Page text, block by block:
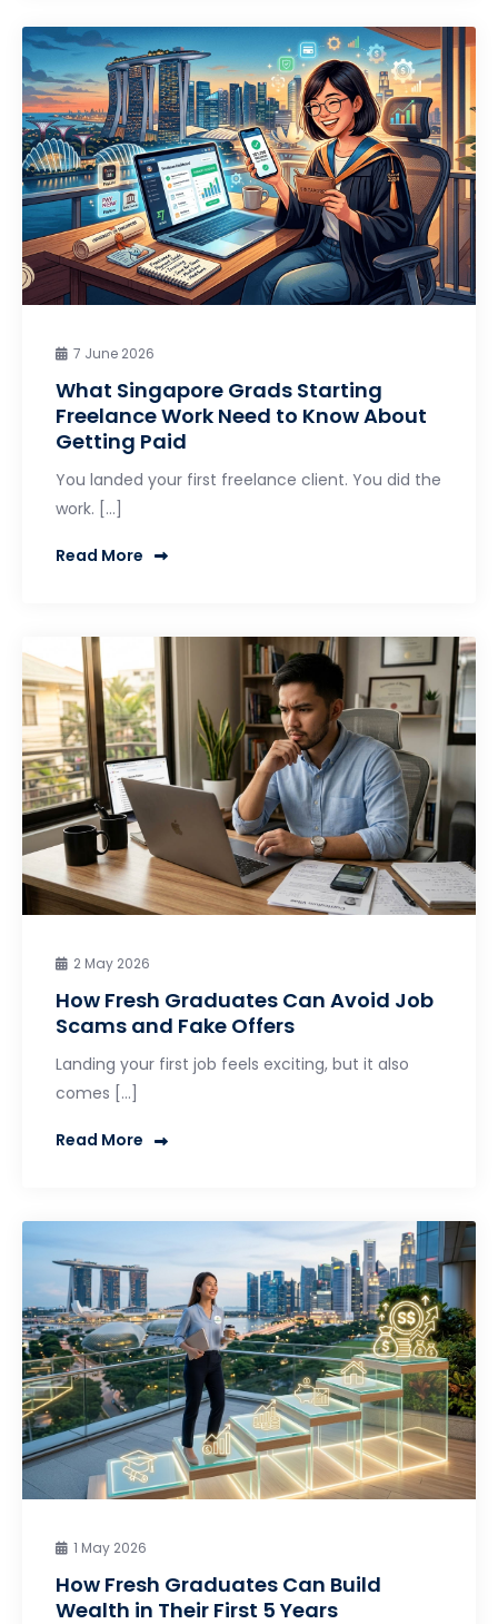
7 June 2026
What Singapore Grads Starting
Freelance Work Need to Know About
Getting Paid
You landed your first freelance client. You did the
work. […]
Read More
2 May 2026
How Fresh Graduates Can Avoid Job
Scams and Fake Offers
Landing your first job feels exciting, but it also
comes […]
Read More
1 May 2026
How Fresh Graduates Can Build
Wealth in Their First 5 Years